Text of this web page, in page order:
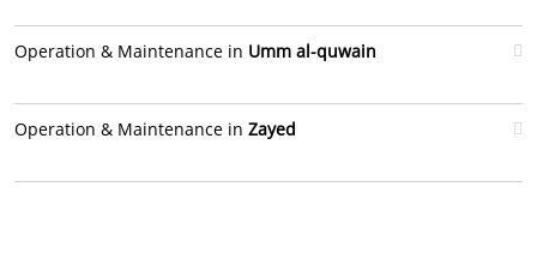
Operation & Maintenance in Umm al-quwain
Operation & Maintenance in Zayed